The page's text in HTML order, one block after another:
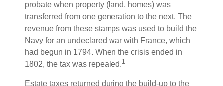
probate when property (land, homes) was
transferred from one generation to the next. The
revenue from these stamps was used to build the
Navy for an undeclared war with France, which
had begun in 1794. When the crisis ended in
1802, the tax was repealed.1
Estate taxes returned during the build-up to the